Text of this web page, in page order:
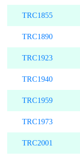
TRC1855
TRC1890
TRC1923
TRC1940
TRC1959
TRC1973
TRC2001